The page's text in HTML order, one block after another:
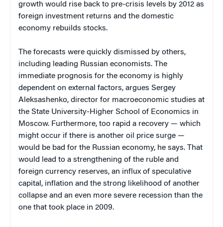
growth would rise back to pre-crisis levels by 2012 as
foreign investment returns and the domestic
economy rebuilds stocks.
The forecasts were quickly dismissed by others,
including leading Russian economists. The
immediate prognosis for the economy is highly
dependent on external factors, argues Sergey
Aleksashenko, director for macroeconomic studies at
the State University-Higher School of Economics in
Moscow. Furthermore, too rapid a recovery — which
might occur if there is another oil price surge —
would be bad for the Russian economy, he says. That
would lead to a strengthening of the ruble and
foreign currency reserves, an influx of speculative
capital, inflation and the strong likelihood of another
collapse and an even more severe recession than the
one that took place in 2009.